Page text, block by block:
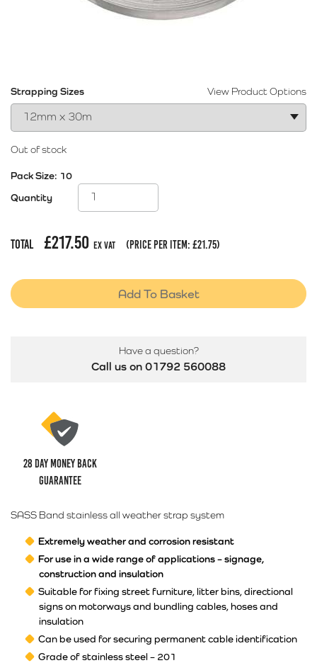
SASS Band stainless all weather strap system
Extremely weather and corrosion resistant
For use in a wide range of applications – signage,
construction and insulation
Suitable for fixing street furniture, litter bins, directional
signs on motorways and bundling cables, hoses and
insulation
Can be used for securing permanent cable identification
Grade of stainless steel – 201
28 Day money back
guarantee
View Product Options
Strapping Sizes
Out of stock
Pack Size: 10
Quantity
Total £217.50 Ex Vat (price per item: £21.75)
Add To Basket
Have a question?
Call us on 01792 560088